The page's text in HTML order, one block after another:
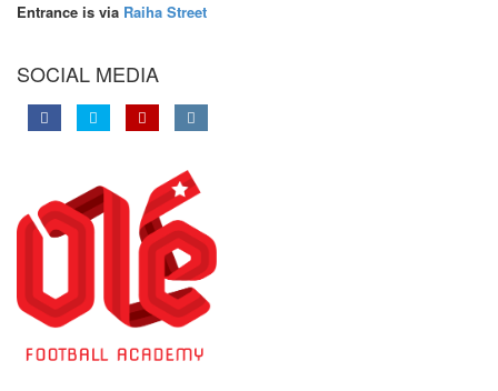
Entrance is via Raiha Street
SOCIAL MEDIA